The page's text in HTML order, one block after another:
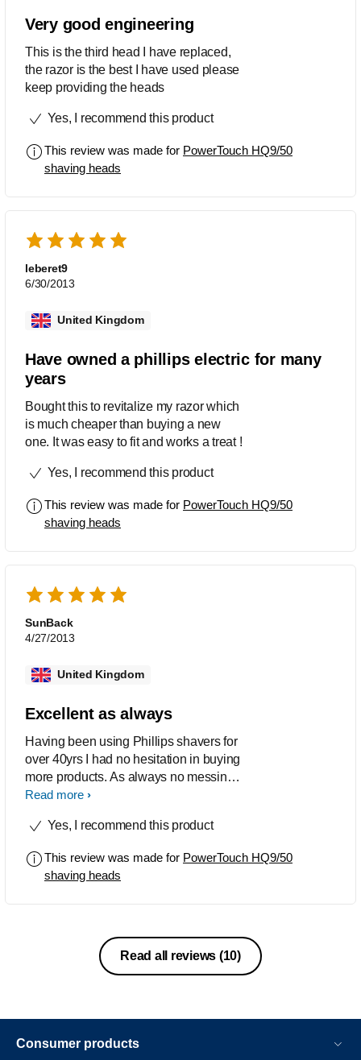
Very good engineering
This is the third head I have replaced,
the razor is the best I have used please
keep providing the heads
Yes, I recommend this product
This review was made for PowerTouch HQ9/50
shaving heads
leberet9
6/30/2013
United Kingdom
Have owned a phillips electric for many
years
Bought this to revitalize my razor which
is much cheaper than buying a new
one. It was easy to fit and works a treat !
Yes, I recommend this product
This review was made for PowerTouch HQ9/50
shaving heads
SunBack
4/27/2013
United Kingdom
Excellent as always
Having been using Phillips shavers for
over 40yrs I had no hesitation in buying
more products. As always no messing
no problem and an ideal product.
Read more
Yes, I recommend this product
This review was made for PowerTouch HQ9/50
shaving heads
Read all reviews (10)
Consumer products